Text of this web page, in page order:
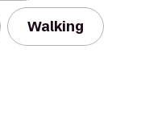
Walking